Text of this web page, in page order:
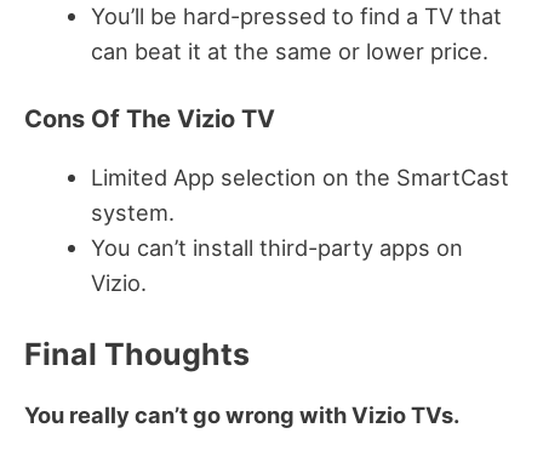
You’ll be hard-pressed to find a TV that
can beat it at the same or lower price.
Cons Of The Vizio TV
Limited App selection on the SmartCast
system.
You can’t install third-party apps on
Vizio.
Final Thoughts
You really can’t go wrong with Vizio TVs.